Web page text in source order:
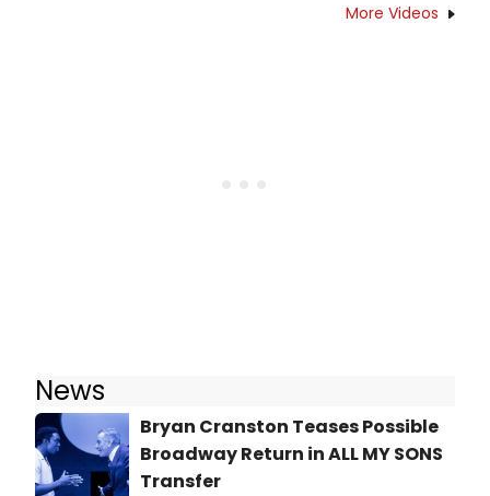
More Videos
News
Bryan Cranston Teases Possible
Broadway Return in ALL MY SONS
Transfer